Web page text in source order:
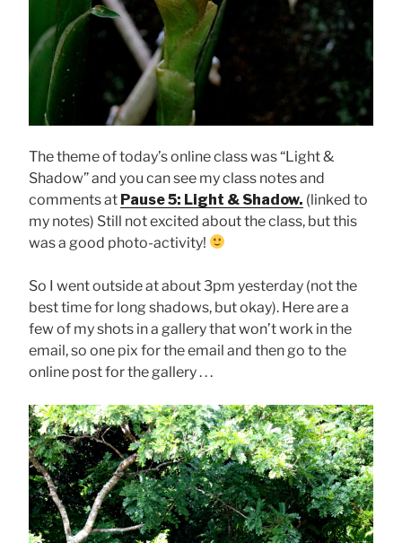
The theme of today’s online class was “Light &
Shadow” and you can see my class notes and
comments at Pause 5: Light & Shadow. (linked to
my notes) Still not excited about the class, but this
was a good photo-activity!
So I went outside at about 3pm yesterday (not the
best time for long shadows, but okay). Here are a
few of my shots in a gallery that won’t work in the
email, so one pix for the email and then go to the
online post for the gallery . . .